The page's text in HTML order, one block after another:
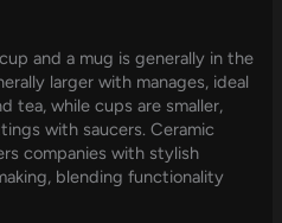
and a mug is generally in the
larger with manages, ideal
tea, while cups are smaller,
with saucers. Ceramic
companies with stylish
blending functionality